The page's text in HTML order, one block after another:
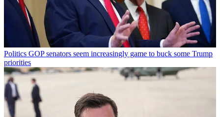
Politics GOP senators seem increasingly game to buck some Trump
priorities